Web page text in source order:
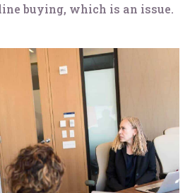
buying, which is an issue.